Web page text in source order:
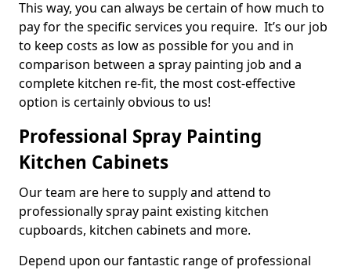
This way, you can always be certain of how much to
pay for the specific services you require. It’s our job
to keep costs as low as possible for you and in
comparison between a spray painting job and a
complete kitchen re-fit, the most cost-effective
option is certainly obvious to us!
Professional Spray Painting
Kitchen Cabinets
Our team are here to supply and attend to
professionally spray paint existing kitchen
cupboards, kitchen cabinets and more.
Depend upon our fantastic range of professional